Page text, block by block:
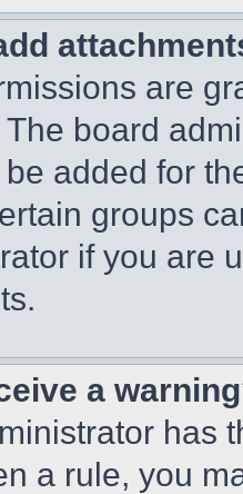
are
board
added for
groups
if you are
a
has
a rule, you